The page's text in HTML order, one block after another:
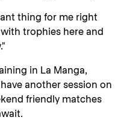
thing for me right
trophies here and
in La Manga,
another session on
friendly matches